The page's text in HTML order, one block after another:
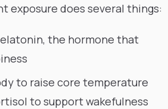
exposure does several things:
the hormone that
to raise core temperature
to support wakefulness